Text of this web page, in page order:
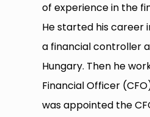
of experience in the
He started his career
a financial controller
Hungary. Then he
Financial Officer
was appointed the